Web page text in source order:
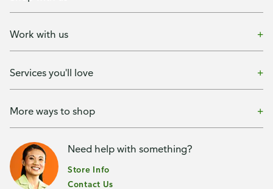
Work with us
Services you'll love
More ways to shop
Need help with something?
Store Info
Contact Us